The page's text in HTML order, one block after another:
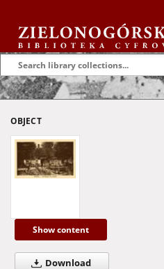
OBJECT
Show content
Download